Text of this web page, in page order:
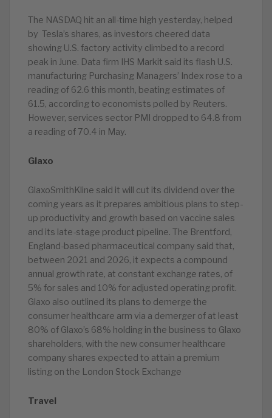
The NASDAQ hit an all-time high yesterday, helped
by Tesla’s shares, as investors cheered data
showing U.S. factory activity climbed to a record
peak in June. Data firm IHS Markit said its flash U.S.
manufacturing Purchasing Managers’ Index rose to a
reading of 62.6 this month, beating estimates of
61.5, according to economists polled by Reuters.
However, services sector PMI dropped to 64.8 from
a reading of 70.4 in May.
Glaxo
GlaxoSmithKline said it will cut its dividend over the
coming years as it prepares ambitious plans to step-
up productivity and growth based on vaccine sales
and its late-stage product pipeline. The Brentford,
England-based pharmaceutical company said that,
between 2021 and 2026, it expects a compound
annual growth rate, at constant exchange rates, of
5% for sales and 10% for adjusted operating profit.
Glaxo also outlined its plans to demerge the
consumer healthcare arm via a demerger of at least
80% of Glaxo’s 68% holding in the business to Glaxo
shareholders, with the new consumer healthcare
company shares expected to attain a premium
listing on the London Stock Exchange
Travel